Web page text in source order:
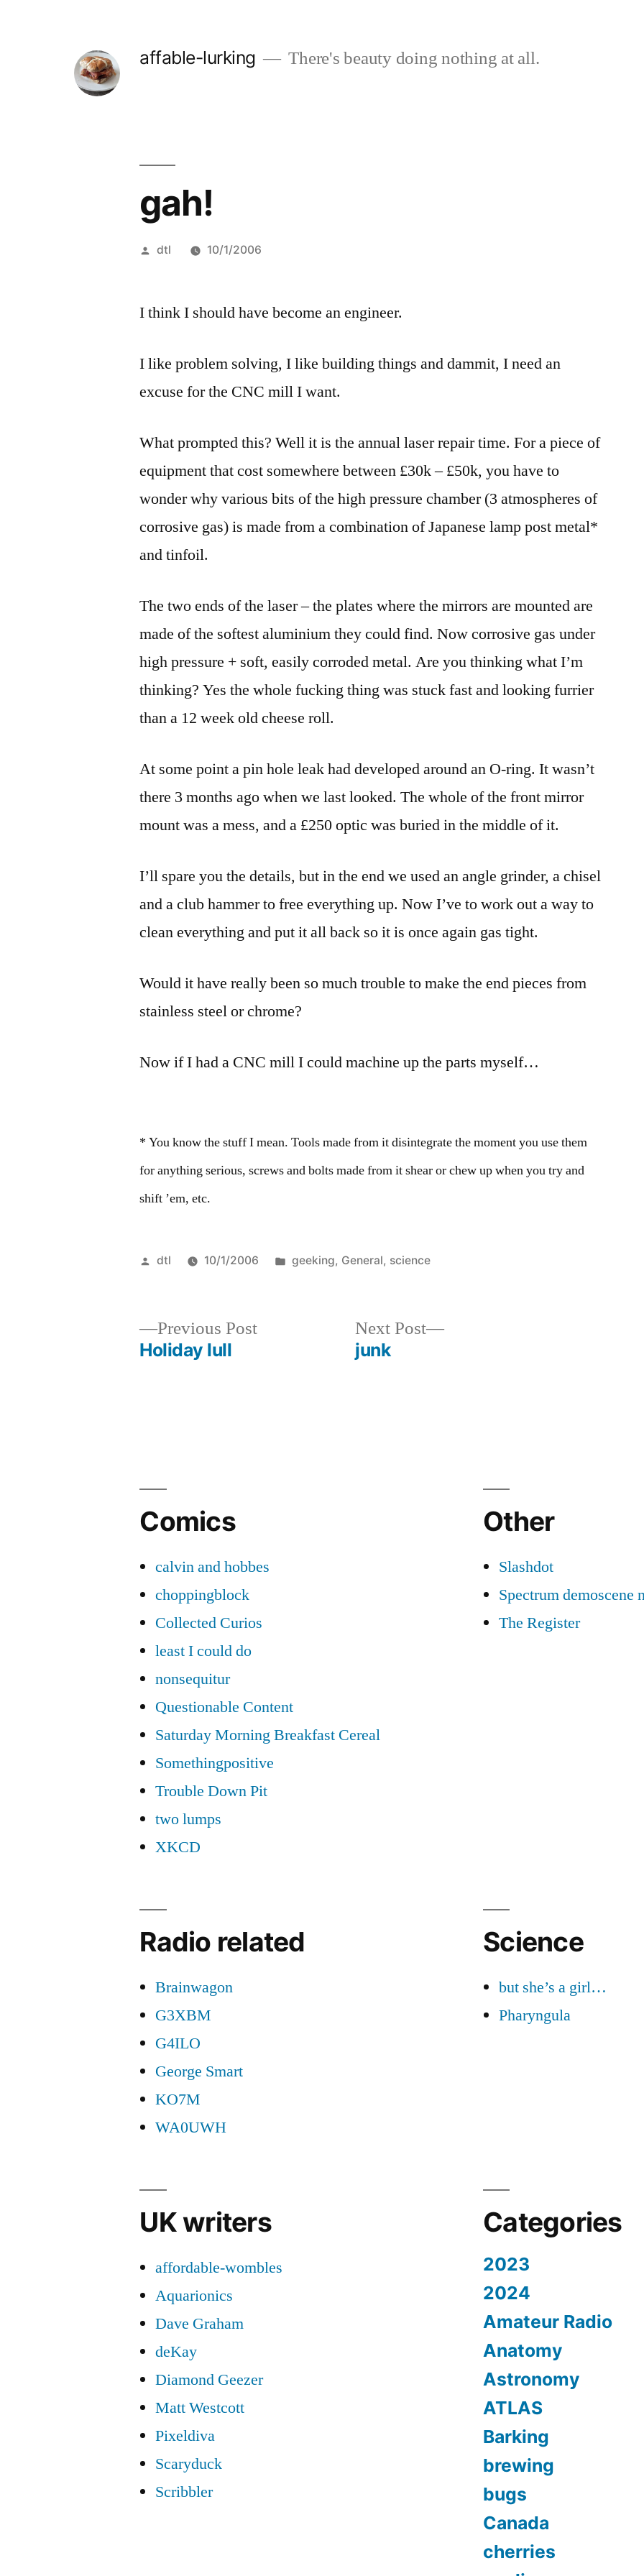
affable-lurking There's beauty doing nothing at all.
gah!
Posted
dtl 10/1/2006
I think I should have become an engineer.
I like problem solving, I like building things and dammit, I need an
excuse for the CNC mill I want.
What prompted this? Well it is the annual laser repair time. For a piece of
equipment that cost somewhere between £30k – £50k, you have to
wonder why various bits of the high pressure chamber (3 atmospheres of
corrosive gas) is made from a combination of Japanese lamp post metal*
and tinfoil.
The two ends of the laser – the plates where the mirrors are mounted are
made of the softest aluminium they could find. Now corrosive gas under
high pressure + soft, easily corroded metal. Are you thinking what I’m
thinking? Yes the whole fucking thing was stuck fast and looking furrier
than a 12 week old cheese roll.
At some point a pin hole leak had developed around an O-ring. It wasn’t
there 3 months ago when we last looked. The whole of the front mirror
mount was a mess, and a £250 optic was buried in the middle of it.
I’ll spare you the details, but in the end we used an angle grinder, a chisel
and a club hammer to free everything up. Now I’ve to work out a way to
clean everything and put it all back so it is once again gas tight.
Would it have really been so much trouble to make the end pieces from
stainless steel or chrome?
Now if I had a CNC mill I could machine up the parts myself…
* You know the stuff I mean. Tools made from it disintegrate the moment you use them
for anything serious, screws and bolts made from it shear or chew up when you try and
shift ’em, etc.
Posted
dtl 10/1/2006
Posted
geeking, General, science
Previous PostPrevious
Holiday lull
Next Post
Next
junk
Comics
calvin and hobbes
choppingblock
Collected Curios
least I could do
nonsequitur
Questionable Content
Saturday Morning Breakfast Cereal
Somethingpositive
Trouble Down Pit
two lumps
XKCD
Other
Slashdot
Spectrum demoscene
The Register
Radio related
Brainwagon
G3XBM
G4ILO
George Smart
KO7M
WA0UWH
Science
but she’s a girl…
Pharyngula
UK writers
affordable-wombles
Aquarionics
Dave Graham
deKay
Diamond Geezer
Matt Westcott
Pixeldiva
Scaryduck
Scribbler
Categories
2023
2024
Amateur Radio
Anatomy
Astronomy
ATLAS
Barking
brewing
bugs
Canada
cherries